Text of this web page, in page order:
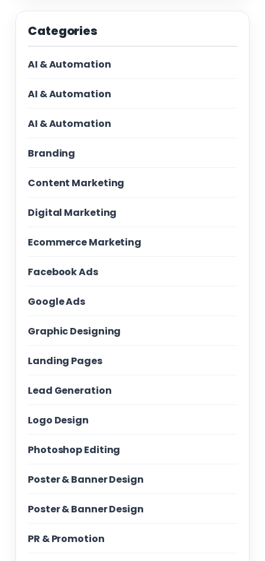
Categories
AI & Automation
AI & Automation
AI & Automation
Branding
Content Marketing
Digital Marketing
Ecommerce Marketing
Facebook Ads
Google Ads
Graphic Designing
Landing Pages
Lead Generation
Logo Design
Photoshop Editing
Poster & Banner Design
Poster & Banner Design
PR & Promotion